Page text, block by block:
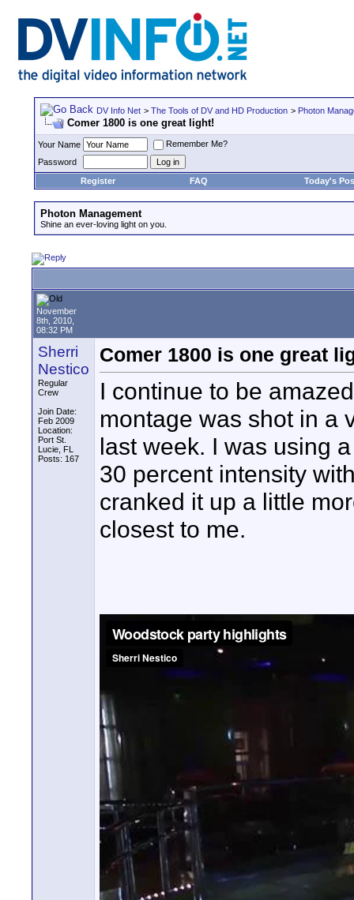
DV Info Net > The Tools of DV and HD Production > Photon
Comer 1800 is one great light!
Your Name
Remember Me?
Password
Register
FAQ Today's
Photon Management
Shine an ever-loving light on you.
November
8th, 2010,
08:32 PM
Sherri
Nestico
Regular
Crew
Join Date:
Feb 2009
Location:
Port St.
Lucie, FL
Posts: 167
Comer 1800 is one great
I continue to be
montage was shot in a
last week. I was using
30 percent intensity
cranked it up a little
closest to me.